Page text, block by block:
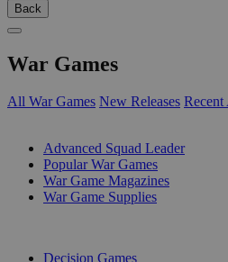
Back
War Games
All War Games New Releases
Advanced Squad Leader
Popular War Games
War Game Magazines
War Game Supplies
Decision Games